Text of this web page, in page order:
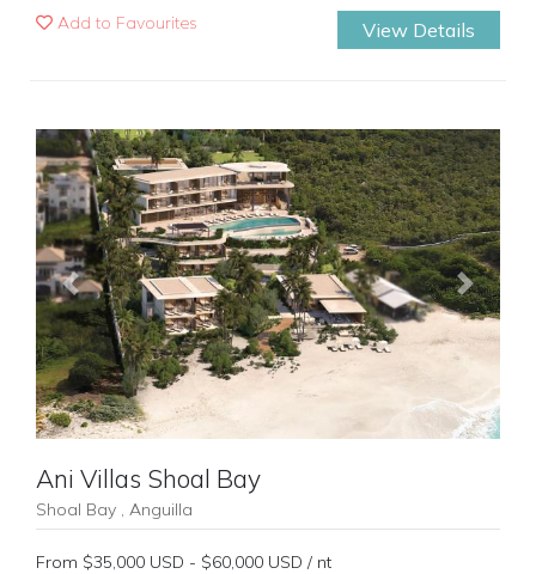
Add to Favourites View Details
Previous Next
Ani Villas Shoal Bay
Shoal Bay , Anguilla
From $35,000 USD - $60,000 USD / nt